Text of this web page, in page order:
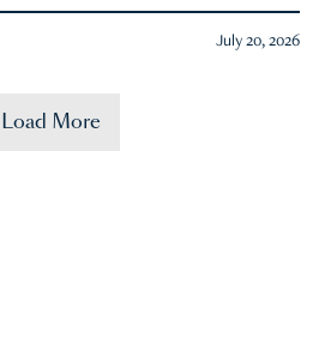
July 20, 2026
Load More